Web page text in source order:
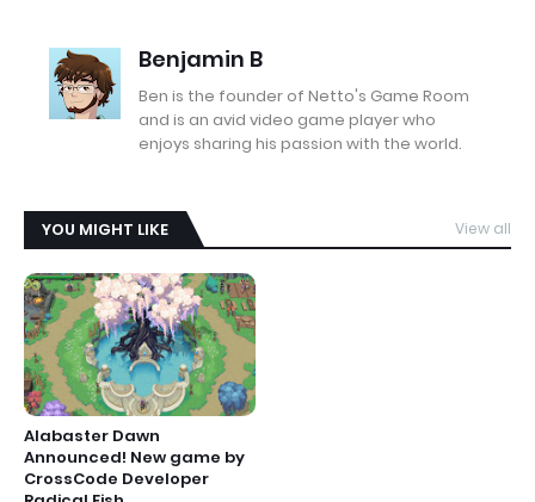
Benjamin B
Ben is the founder of Netto's Game Room
and is an avid video game player who
enjoys sharing his passion with the world.
YOU MIGHT LIKE View all
Alabaster Dawn
Announced! New game by
CrossCode Developer